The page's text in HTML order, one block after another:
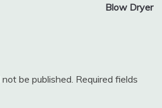
Blow Dryer
be published. Required fields